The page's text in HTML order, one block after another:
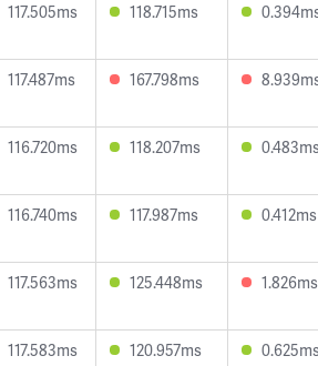
117.505ms 118.715ms
117.487ms 167.798ms
116.720ms 118.207ms
116.740ms 117.987ms 0.412ms
117.563ms 125.448ms 1.826ms
117.583ms 120.957ms